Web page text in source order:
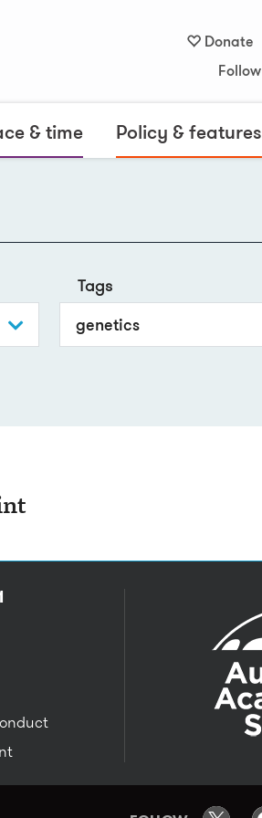
Donate
Follow
& time Policy & features
Tags
genetics